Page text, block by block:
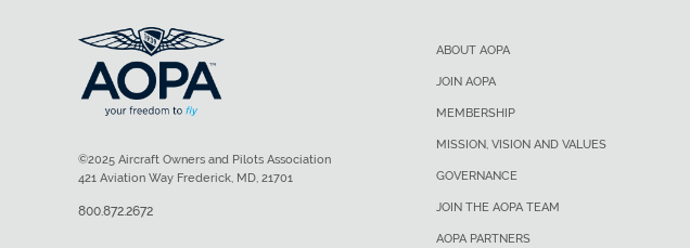
ABOUT AOPA
JOIN AOPA
MEMBERSHIP
MISSION, VISION AND VALUES
GOVERNANCE
JOIN THE AOPA TEAM
AOPA PARTNERS
©2025 Aircraft Owners and Pilots Association
421 Aviation Way Frederick, MD, 21701
800.872.2672